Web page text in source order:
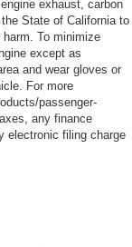
exhaust, carbon
State of California to
To minimize
except as
and wear gloves or
For more
passenger-
any finance
electronic filing charge